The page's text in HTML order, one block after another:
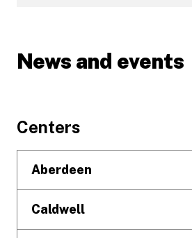
News and events
Footer
Centers
Aberdeen
Caldwell